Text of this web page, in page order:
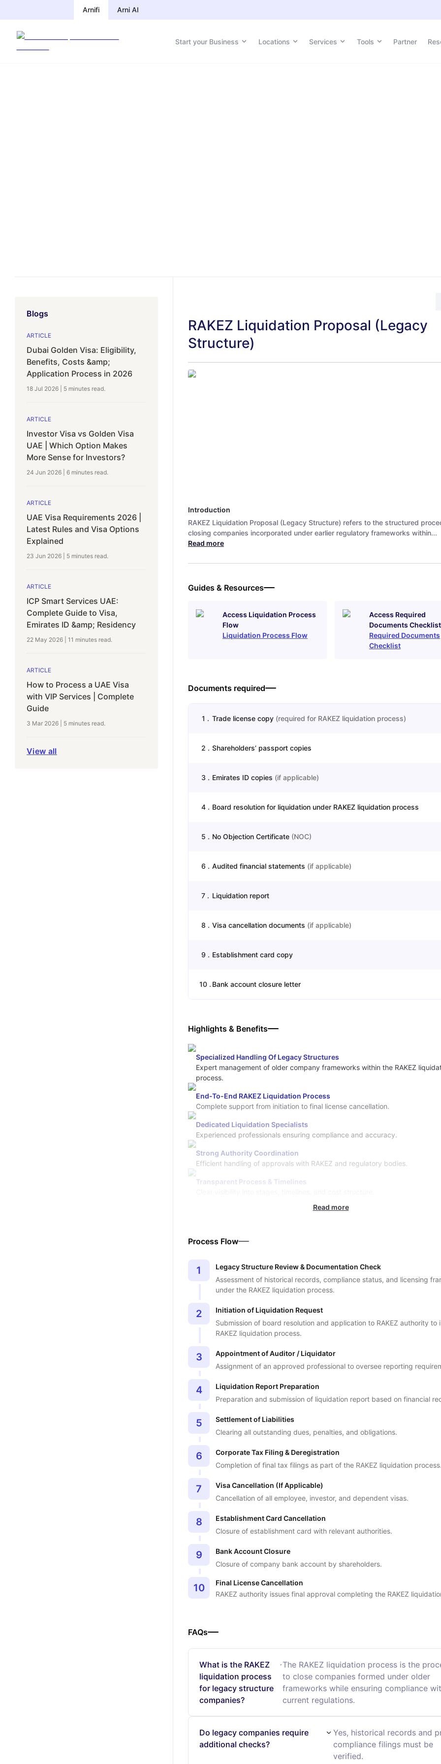
Arnifi Arni AI
Start your Business Locations Services Tools Partner
Blogs
ARTICLE
Dubai Golden Visa: Eligibility,
Benefits, Costs &amp;
Application Process in 2026
18 Jul 2026 5 minutes read.
ARTICLE
Investor Visa vs Golden Visa
UAE | Which Option Makes
More Sense for Investors?
24 Jun 2026 6 minutes read.
ARTICLE
UAE Visa Requirements 2026 |
Latest Rules and Visa Options
Explained
23 Jun 2026 5 minutes read.
ARTICLE
ICP Smart Services UAE:
Complete Guide to Visa,
Emirates ID &amp; Residency
22 May 2026 11 minutes read.
ARTICLE
How to Process a UAE Visa
with VIP Services | Complete
Guide
3 Mar 2026 5 minutes read.
View all
RAKEZ Liquidation Proposal (Legacy
Structure)
Introduction
RAKEZ Liquidation Proposal (Legacy Structure) refers to the structured
closing companies incorporated under earlier regulatory frameworks within...
Read more
Guides & Resources
Access Liquidation Process
Flow
Liquidation Process Flow
Access Required
Documents Checklist
Required Documents
Checklist
Documents required
1 . Trade license copy (required for RAKEZ liquidation process)
2 . Shareholders’ passport copies
3 . Emirates ID copies (if applicable)
4. Board resolution for liquidation under RAKEZ liquidation process
5 . No Objection Certificate (NOC)
6 . Audited financial statements (if applicable)
7 . Liquidation report
8 . Visa cancellation documents (if applicable)
9 . Establishment card copy
10 . Bank account closure letter
Highlights & Benefits
Specialized Handling Of Legacy Structures
Expert management of older company frameworks within the RAKEZ
process.
End-To-End RAKEZ Liquidation Process
Complete support from initiation to final license cancellation.
Dedicated Liquidation Specialists
Experienced professionals ensuring compliance and accuracy.
Strong Authority Coordination
Efficient handling of approvals with RAKEZ and regulatory bodies.
Transparent Process & Timelines
Read more
Process Flow
1
Legacy Structure Review & Documentation Check
Assessment of historical records, compliance status, and licensing
under the RAKEZ liquidation process.
2
Initiation of Liquidation Request
Submission of board resolution and application to RAKEZ authority to
RAKEZ liquidation process.
3
Appointment of Auditor / Liquidator
Assignment of an approved professional to oversee reporting
4
Liquidation Report Preparation
Preparation and submission of liquidation report based on financial
5
Settlement of Liabilities
Clearing all outstanding dues, penalties, and obligations.
6
Corporate Tax Filing & Deregistration
Completion of final tax filings as part of the RAKEZ liquidation
7
Visa Cancellation (If Applicable)
Cancellation of all employee, investor, and dependent visas.
8
Establishment Card Cancellation
Closure of establishment card with relevant authorities.
9
Bank Account Closure
Closure of company bank account by shareholders.
10
Final License Cancellation
RAKEZ authority issues final approval completing the RAKEZ
FAQs
What is the RAKEZ
liquidation process
for legacy structure
companies?
The RAKEZ liquidation process is the
to close companies formed under older
frameworks while ensuring compliance
current regulations.
Do legacy companies require
additional checks?
Yes, historical records and
compliance filings must be
verified.